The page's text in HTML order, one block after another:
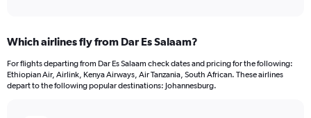
Range:
12
categories.
The
Which airlines fly from Dar Es Salaam?
For flights departing from Dar Es Salaam check dates and pricing for the following:
Ethiopian Air, Airlink, Kenya Airways, Air Tanzania, South African. These airlines
depart to the following popular destinations: Johannesburg.